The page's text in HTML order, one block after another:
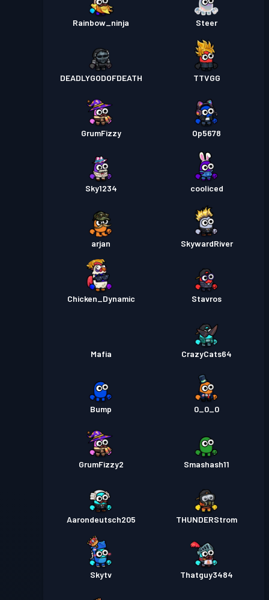
Rainbow_ninja Steer
DEADLYGODOFDEATH TTVGG
GrumFizzy Op5678
Sky1234 cooliced
arjan SkywardRiver
Chicken_Dynamic Stavros
Mafia CrazyCats64
Bump 0_0_0
GrumFizzy2 Smashash11
Aarondeutsch205 THUNDERStrom
Skytv Thatguy3484